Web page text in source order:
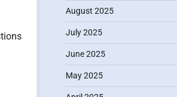
August 2025
July 2025
June 2025
May 2025